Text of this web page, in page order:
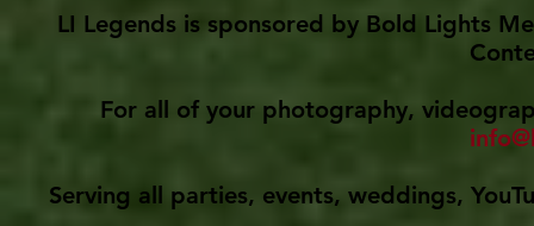
LI Legends is sponsored by Bold Lights
For all of your photography,
Serving all parties, events, weddings,